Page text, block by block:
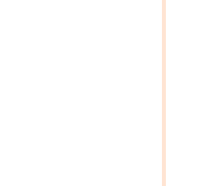
A CROOKED GOSPEL: BLACK
UP AGAINST A CROOKED